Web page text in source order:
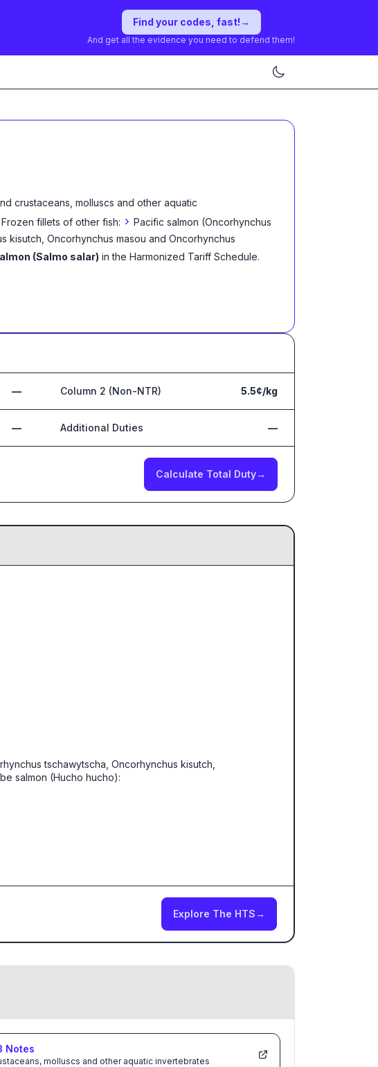
Find your codes, fast!→
And get all the evidence you need to defend them!
crustaceans, molluscs and other aquatic
Frozen fillets of other fish: › Pacific salmon (Oncorhynchus
kisutch, Oncorhynchus masou and Oncorhynchus
(Salmo salar) in the Harmonized Tariff Schedule.
— Column 2 (Non-NTR) 5.5¢/kg
— Additional Duties —
Calculate Total Duty→
tschawytscha, Oncorhynchus kisutch,
salmon (Hucho hucho):
Explore The HTS→
Notes
molluscs and other aquatic invertebrates